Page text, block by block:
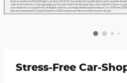
Stress-Free Car-